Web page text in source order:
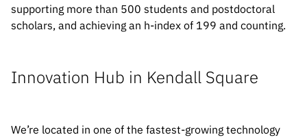
supporting more than 500 students and postdoctoral
scholars, and achieving an h-index of 199 and counting.
Innovation Hub in Kendall Square
We’re located in one of the fastest-growing technology